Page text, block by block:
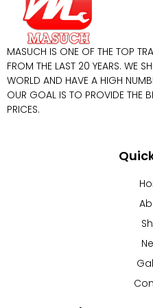
MASUCH IS ONE OF THE TOP
FROM THE LAST 20 YEARS. WE
WORLD AND HAVE A HIGH
OUR GOAL IS TO PROVIDE THE
PRICES.